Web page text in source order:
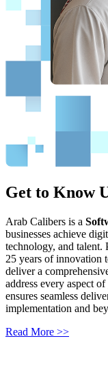
Get to Know
Arab Calibers is a
businesses achieve
technology, and
25 years of innovation
deliver a
address every aspect
ensures seamless
implementation and
Read More >>
Consulting
Our comprehensive
enables us to identify
software
measurable results.
guidance to enhance
ensuring efficiency,
objectives.
Read More >>